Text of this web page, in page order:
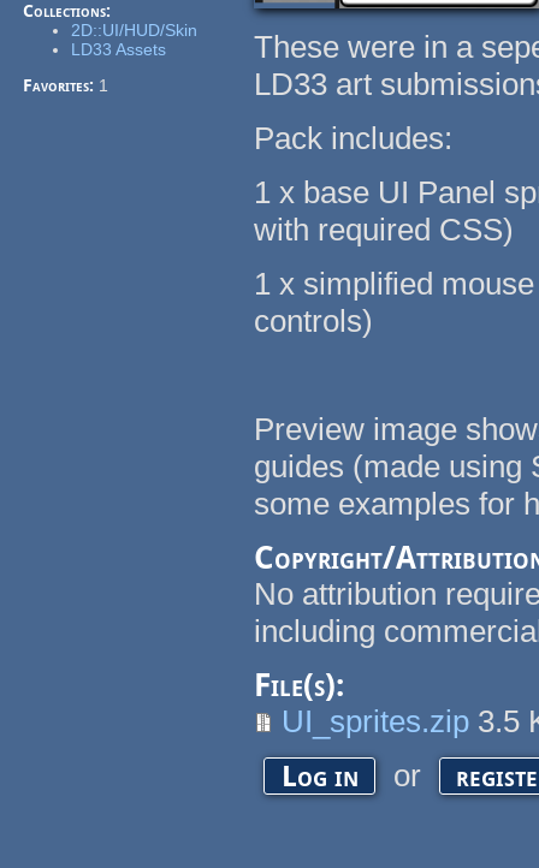
Collections:
2D::UI/HUD/Skin
LD33 Assets
Favorites: 1
These were in a
LD33 art
Pack includes:
1 x base UI Panel
with required CSS)
1 x simplified
controls)
Preview image
guides (made using
some examples for
Copyright/
No attribution
including
File(s):
UI_sprites.zip 3.5
Log in or